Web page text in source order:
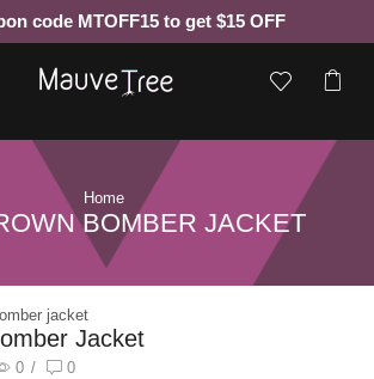
code MTOFF15 to get $15 OFF
Home
BOMBER JACKET
Jacket
0 / 0